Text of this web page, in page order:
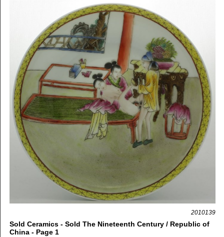
2010139
Sold Ceramics - Sold The Nineteenth Century / Republic of
China - Page 1